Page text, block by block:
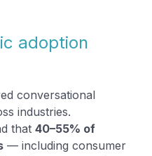
adoption
conversational
industries.
that 40–55% of
— including consumer